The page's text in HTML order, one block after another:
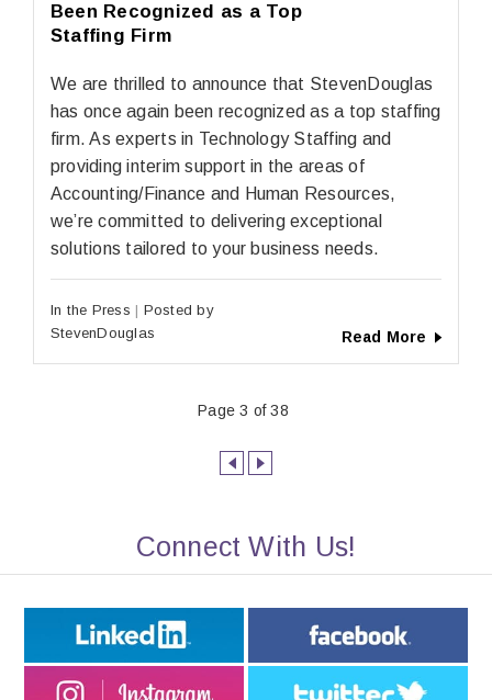
Been Recognized as a Top
Staffing Firm
We are thrilled to announce that StevenDouglas
has once again been recognized as a top staffing
firm. As experts in Technology Staffing and
providing interim support in the areas of
Accounting/Finance and Human Resources,
we’re committed to delivering exceptional
solutions tailored to your business needs.
In the Press
Posted by
StevenDouglas
Read More
Page 3 of 38
Connect With Us!